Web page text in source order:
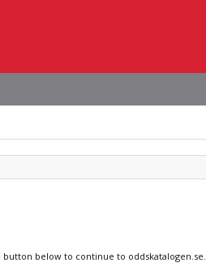
below to continue to oddskatalogen.se.